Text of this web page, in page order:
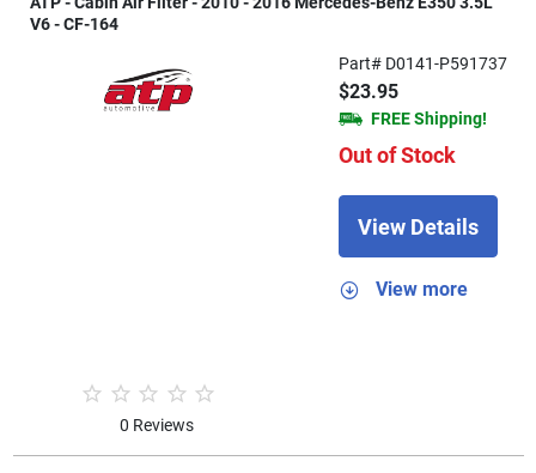
V6 - CF-164
0 Reviews
Part# D0141-P591737
$23.95
FREE Shipping!
Out of Stock
View Details
View more